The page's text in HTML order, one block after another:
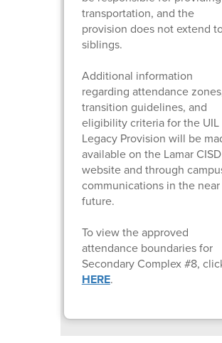
transportation, and the
provision does not extend
siblings.
Additional information
regarding attendance
transition guidelines, and
eligibility criteria for the UIL
Legacy Provision will be
available on the Lamar CISD
website and through
communications in the near
future.
To view the approved
attendance boundaries for
Secondary Complex #8,
HERE.